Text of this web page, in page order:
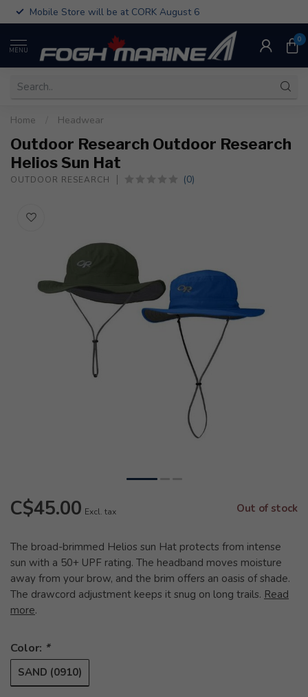
Mobile Store will be at CORK August 6
MENU
0
Home Headwear
Outdoor Research Outdoor Research
Helios Sun Hat
OUTDOOR RESEARCH (0)
C$45.00 Excl. tax Out of stock
The broad-brimmed Helios sun Hat protects from intense
sun with a 50+ UPF rating. The headband moves moisture
away from your brow, and the brim offers an oasis of shade.
The drawcord adjustment keeps it snug on long trails. Read
more.
Color: *
SAND (0910)